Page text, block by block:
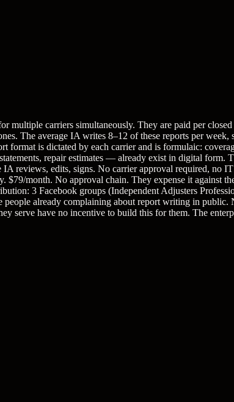
multiple carriers simultaneously. They are paid per
The average IA writes 8–12 of these reports per
is dictated by each carrier and is formulaic:
repair estimates — already exist in digital form.
reviews, edits, signs. No carrier approval required, no
month. No approval chain. They expense it against
3 Facebook groups (Independent Adjusters
already complaining about report writing in
serve have no incentive to build this for them. The